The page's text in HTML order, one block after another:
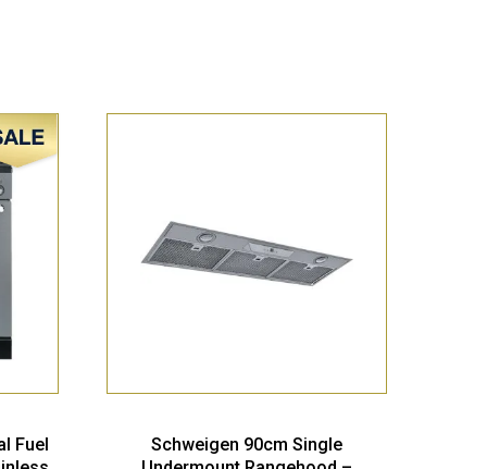
Sale!
Undermount Rangehood –